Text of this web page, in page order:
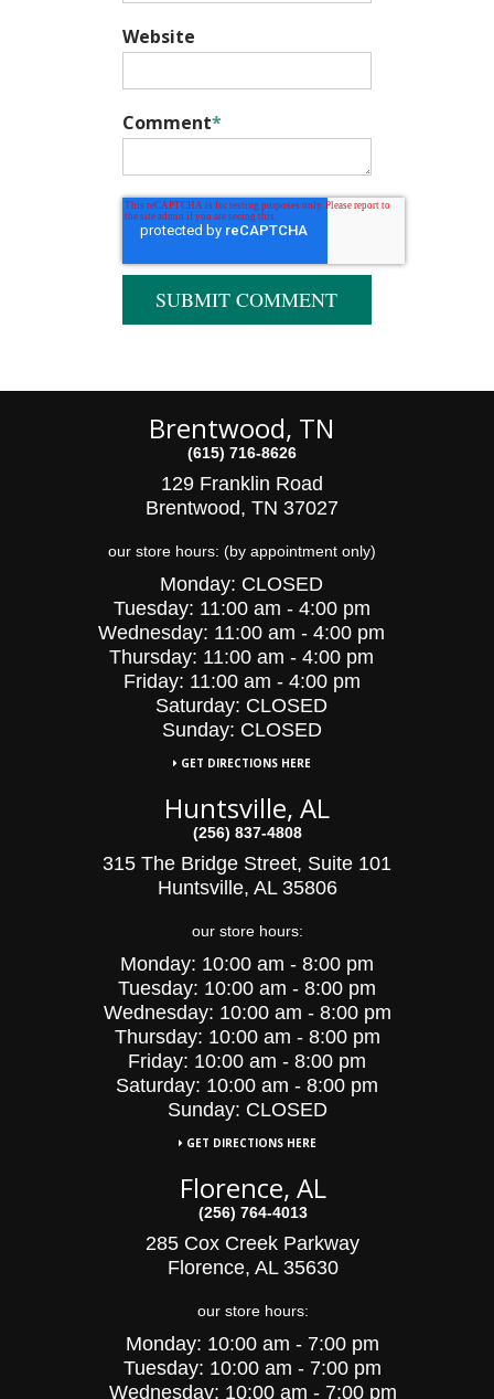
Website
Comment*
Brentwood, TN
(615) 716-8626
129 Franklin Road
Brentwood, TN 37027
our store hours: (by appointment only)
Monday: CLOSED
Tuesday: 11:00 am - 4:00 pm
Wednesday: 11:00 am - 4:00 pm
Thursday: 11:00 am - 4:00 pm
Friday: 11:00 am - 4:00 pm
Saturday: CLOSED
Sunday: CLOSED
GET DIRECTIONS HERE
Huntsville, AL
(256) 837-4808
315 The Bridge Street, Suite 101
Huntsville, AL 35806
our store hours:
Monday: 10:00 am - 8:00 pm
Tuesday: 10:00 am - 8:00 pm
Wednesday: 10:00am - 8:00 pm
Thursday: 10:00 am - 8:00 pm
Friday: 10:00 am - 8:00 pm
Saturday: 10:00 am - 8:00 pm
Sunday: CLOSED
GET DIRECTIONS HERE
Florence, AL
(256) 764-4013
285 Cox Creek Parkway
Florence, AL 35630
our store hours:
Monday: 10:00 am - 7:00 pm
Tuesday: 10:00 am - 7:00 pm
Wednesday: 10:00am - 7:00 pm